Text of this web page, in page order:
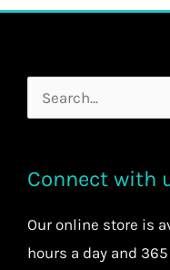
Search
Connect with
Ouronline store is
hours a day and